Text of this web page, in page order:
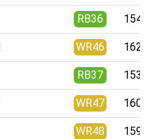
RB36
WR46
RB37
WR47
WR48